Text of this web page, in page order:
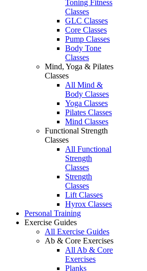
Toning Fitness
Classes
GLC Classes
Core Classes
Pump Classes
Body Tone
Classes
Mind, Yoga & Pilates
Classes
All Mind &
Body Classes
Yoga Classes
Pilates Classes
Mind Classes
Functional Strength
Classes
All Functional
Strength
Classes
Strength
Classes
Lift Classes
Hyrox Classes
Personal Training
Exercise Guides
All Exercise Guides
Ab & Core Exercises
All Ab & Core
Exercises
Planks